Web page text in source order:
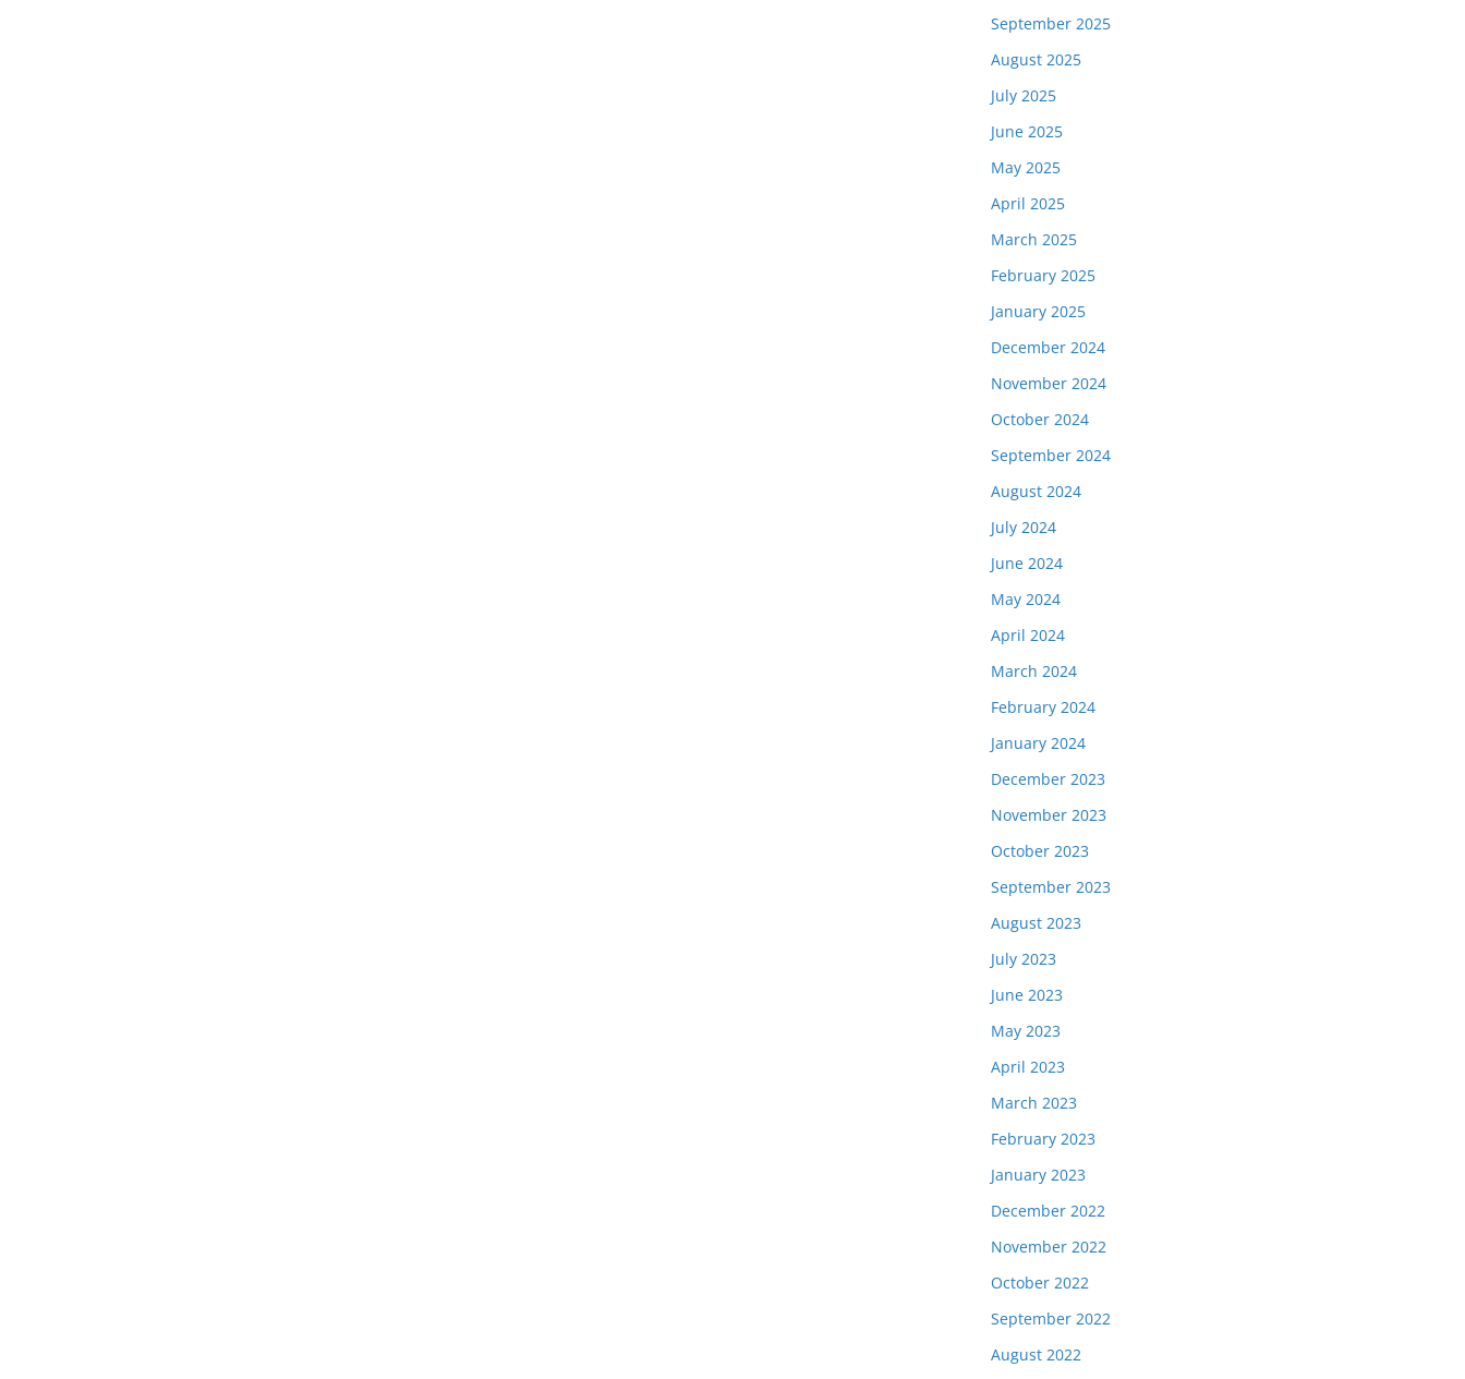
September 2025
August 2025
July 2025
June 2025
May 2025
April 2025
March 2025
February 2025
January 2025
December 2024
November 2024
October 2024
September 2024
August 2024
July 2024
June 2024
May 2024
April 2024
March 2024
February 2024
January 2024
December 2023
November 2023
October 2023
September 2023
August 2023
July 2023
June 2023
May 2023
April 2023
March 2023
February 2023
January 2023
December 2022
November 2022
October 2022
September 2022
August 2022